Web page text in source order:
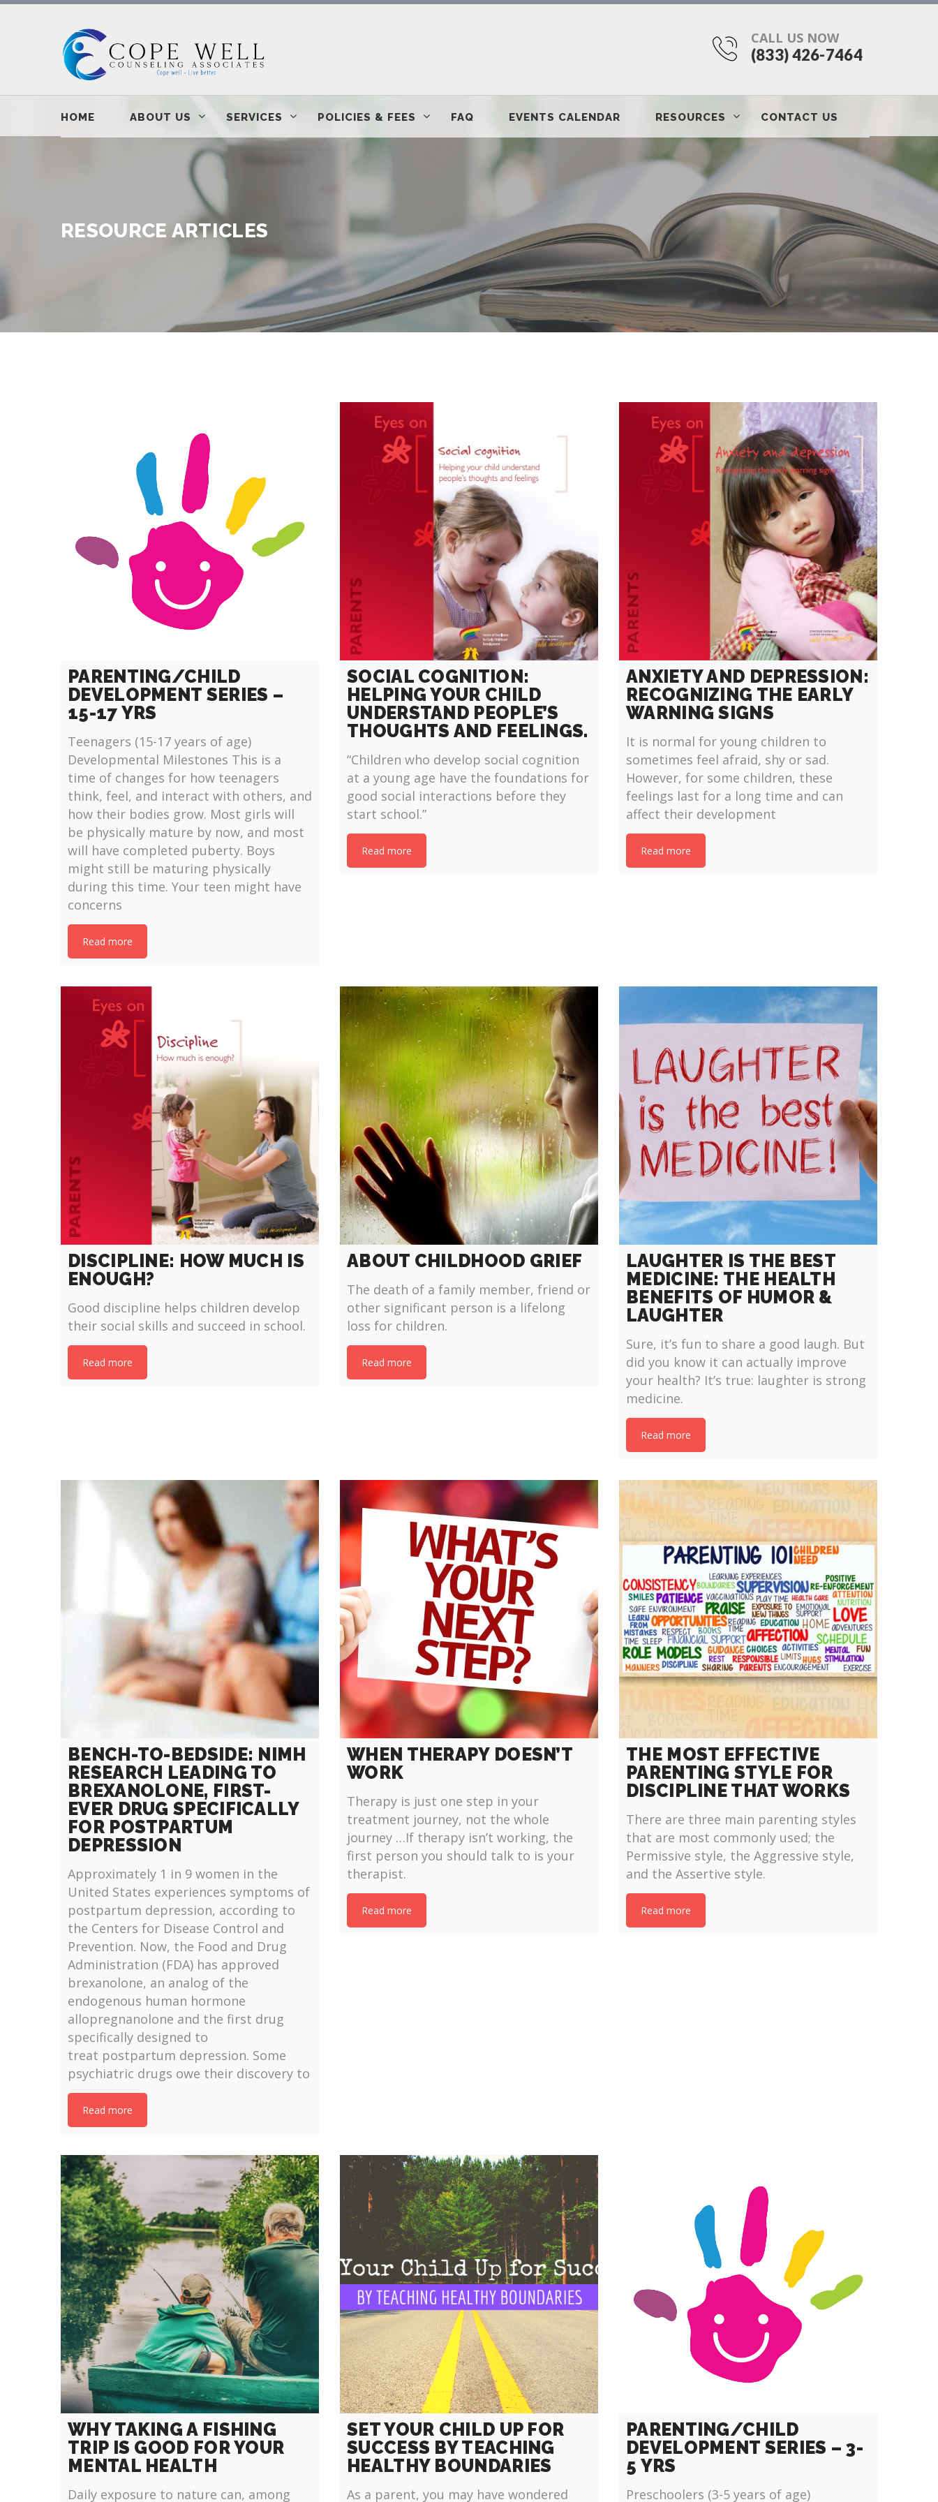
CALL US NOW
(833) 426-7464
HOME ABOUT US SERVICES POLICIES & FEES FAQ EVENTS CALENDAR RESOURCES CONTACT US
RESOURCE ARTICLES
PARENTING/CHILD
DEVELOPMENT SERIES –
15-17 YRS
Teenagers (15-17 years of age)
Developmental Milestones This is a
time of changes for how teenagers
think, feel, and interact with others, and
how their bodies grow. Most girls will
be physically mature by now, and most
will have completed puberty. Boys
might still be maturing physically
during this time. Your teen might have
concerns
Read more
SOCIAL COGNITION:
HELPING YOUR CHILD
UNDERSTAND PEOPLE’S
THOUGHTS AND FEELINGS.
“Children who develop social cognition
at a young age have the foundations for
good social interactions before they
start school.”
Read more
ANXIETY AND DEPRESSION:
RECOGNIZING THE EARLY
WARNING SIGNS
It is normal for young children to
sometimes feel afraid, shy or sad.
However, for some children, these
feelings last for a long time and can
affect their development
Read more
DISCIPLINE: HOW MUCH IS
ENOUGH?
Good discipline helps children develop
their social skills and succeed in school.
Read more
ABOUT CHILDHOOD GRIEF
The death of a family member, friend or
other significant person is a lifelong
loss for children.
Read more
LAUGHTER IS THE BEST
MEDICINE: THE HEALTH
BENEFITS OF HUMOR &
LAUGHTER
Sure, it’s fun to share a good laugh. But
did you know it can actually improve
your health? It’s true: laughter is strong
medicine.
Read more
BENCH-TO-BEDSIDE: NIMH
RESEARCH LEADING TO
BREXANOLONE, FIRST-
EVER DRUG SPECIFICALLY
FOR POSTPARTUM
DEPRESSION
Approximately 1 in 9 women in the
United States experiences symptoms of
postpartum depression, according to
the Centers for Disease Control and
Prevention. Now, the Food and Drug
Administration (FDA) has approved
brexanolone, an analog of the
endogenous human hormone
allopregnanolone and the first drug
specifically designed to
treat postpartum depression. Some
psychiatric drugs owe their discovery to
Read more
WHEN THERAPY DOESN’T
WORK
Therapy is just one step in your
treatment journey, not the whole
journey …If therapy isn’t working, the
first person you should talk to is your
therapist.
Read more
THE MOST EFFECTIVE
PARENTING STYLE FOR
DISCIPLINE THAT WORKS
There are three main parenting styles
that are most commonly used; the
Permissive style, the Aggressive style,
and the Assertive style.
Read more
WHY TAKING A FISHING
TRIP IS GOOD FOR YOUR
MENTAL HEALTH
Daily exposure to nature can, among
SET YOUR CHILD UP FOR
SUCCESS BY TEACHING
HEALTHY BOUNDARIES
As a parent, you may have wondered
PARENTING/CHILD
DEVELOPMENT SERIES – 3-
5 YRS
Preschoolers (3-5 years of age)